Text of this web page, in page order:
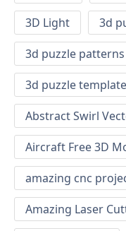
3D Light
3d
3d puzzle
3d puzzle
Abstract Swirl
Aircraft Free 3D
amazing cnc
Amazing Laser